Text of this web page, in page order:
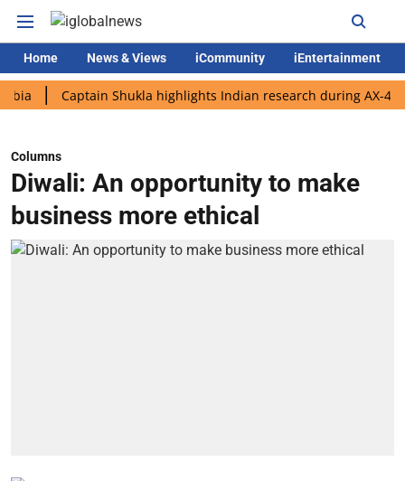
Home News & Views iCommunity iEntertainment
Captain Shukla highlights Indian research during AX-4 mission
Columns
Diwali: An opportunity to make
business more ethical